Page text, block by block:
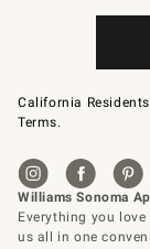
California
Terms.